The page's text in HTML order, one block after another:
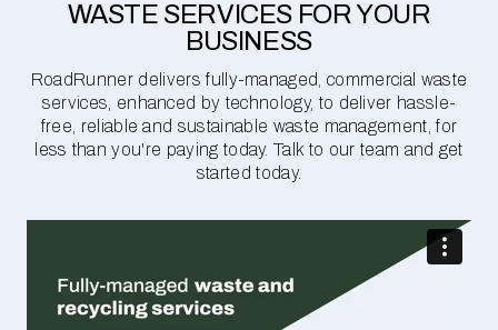
WASTE SERVICES FOR YOUR
BUSINESS
RoadRunner delivers fully-managed, commercial waste
services, enhanced by technology, to deliver hassle-
free, reliable and sustainable waste management, for
less than you're paying today. Talk to our team and get
started today.